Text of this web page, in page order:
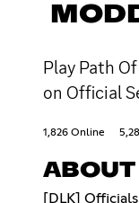
Play Path
on Official
1,826 Online
ABOUT
[DLK]